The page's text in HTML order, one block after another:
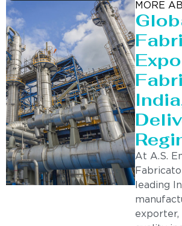
MORE
At A.S.
leading
exporter,